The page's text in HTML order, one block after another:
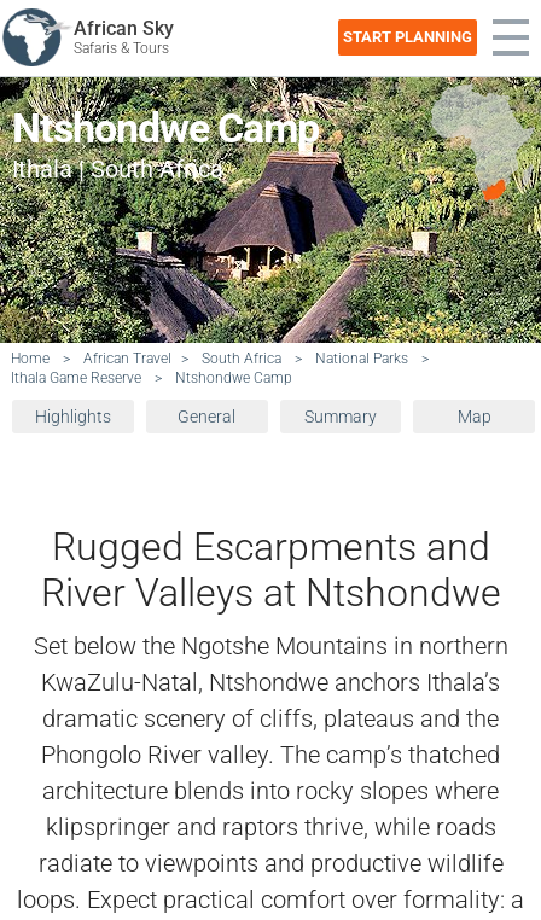
African Sky
Safaris & Tours
START PLANNING
Ntshondwe Camp
Ithala | South Africa
Home > African Travel > South Africa > National Parks
>
Ithala Game Reserve
> Ntshondwe Camp
Highlights General Summary Map
Rugged Escarpments and
River Valleys at Ntshondwe
Set below the Ngotshe Mountains in northern
KwaZulu-Natal, Ntshondwe anchors Ithala’s
dramatic scenery of cliffs, plateaus and the
Phongolo River valley. The camp’s thatched
architecture blends into rocky slopes where
klipspringer and raptors thrive, while roads
radiate to viewpoints and productive wildlife
loops. Expect practical comfort over formality: a